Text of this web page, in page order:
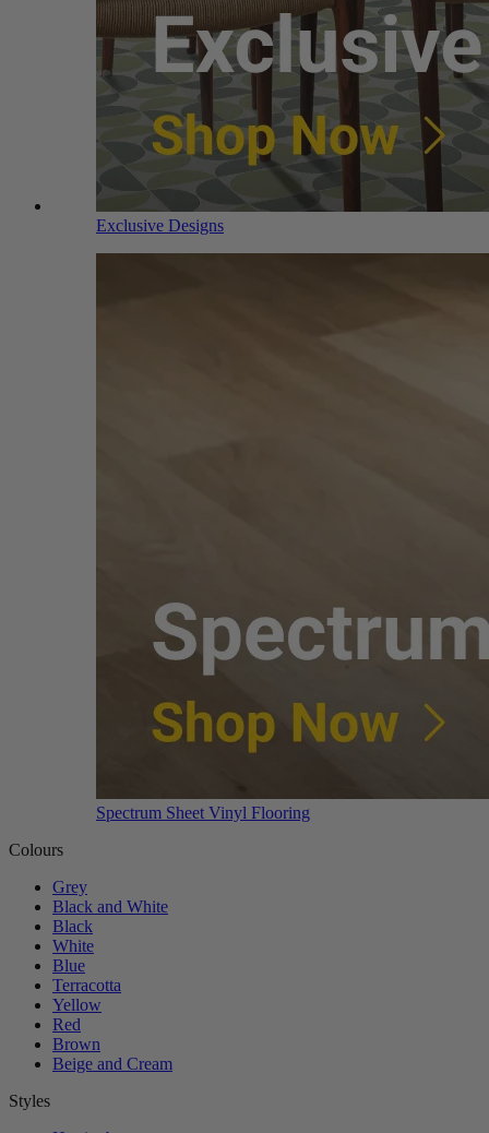
Exclusive Designs
Spectrum Sheet Vinyl Flooring
Colours
Grey
Black and White
Black
White
Blue
Terracotta
Yellow
Red
Brown
Beige and Cream
Styles